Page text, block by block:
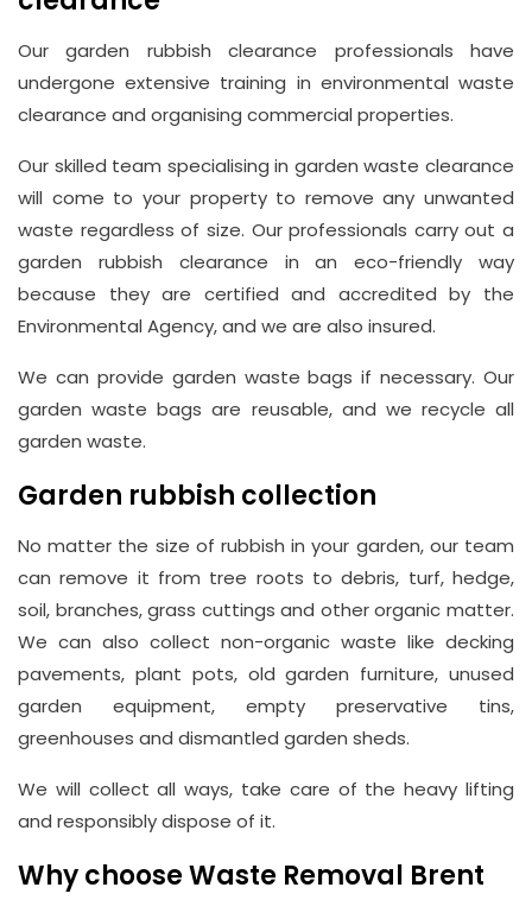
Our garden rubbish clearance professionals have
undergone extensive training in environmental waste
clearance and organising commercial properties.
Our skilled team specialising in garden waste clearance
will come to your property to remove any unwanted
waste regardless of size. Our professionals carry out a
garden rubbish clearance in an eco-friendly way
because they are certified and accredited by the
Environmental Agency, and we are also insured.
We can provide garden waste bags if necessary. Our
garden waste bags are reusable, and we recycle all
garden waste.
Garden rubbish collection
No matter the size of rubbish in your garden, our team
can remove it from tree roots to debris, turf, hedge,
soil, branches, grass cuttings and other organic matter.
We can also collect non-organic waste like decking
pavements, plant pots, old garden furniture, unused
garden equipment, empty preservative tins,
greenhouses and dismantled garden sheds.
We will collect all ways, take care of the heavy lifting
and responsibly dispose of it.
Why choose Waste Removal Brent